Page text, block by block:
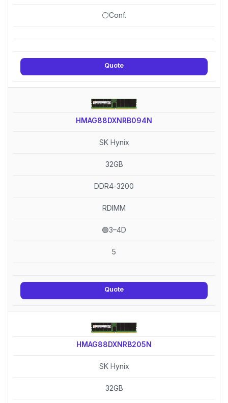
⚪Conf.
Quote
HMAG88DXNRB094N
SK Hynix
32GB
DDR4-3200
RDIMM
🟢3–4D
5
Quote
HMAG88DXNRB205N
SK Hynix
32GB